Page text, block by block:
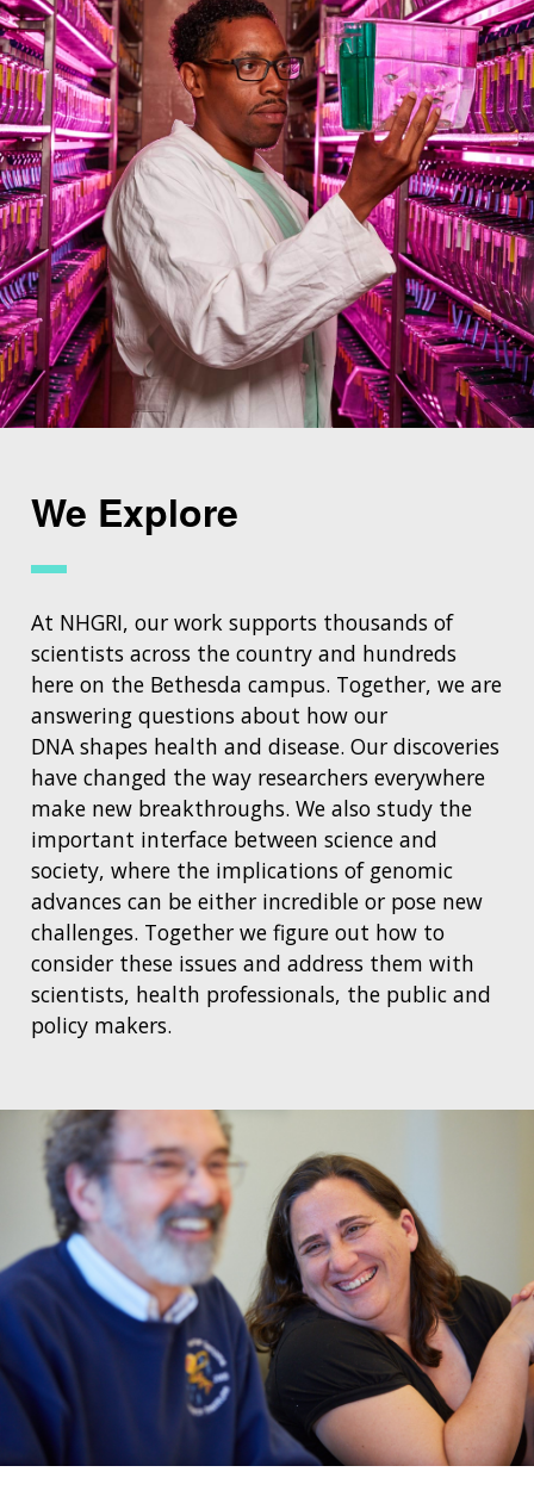
We Explore
At NHGRI, our work supports thousands of
scientists across the country and hundreds
here on the Bethesda campus. Together, we are
answering questions about how our
DNA shapes health and disease. Our discoveries
have changed the way researchers everywhere
make new breakthroughs. We also study the
important interface between science and
society, where the implications of genomic
advances can be either incredible or pose new
challenges. Together we figure out how to
consider these issues and address them with
scientists, health professionals, the public and
policy makers.